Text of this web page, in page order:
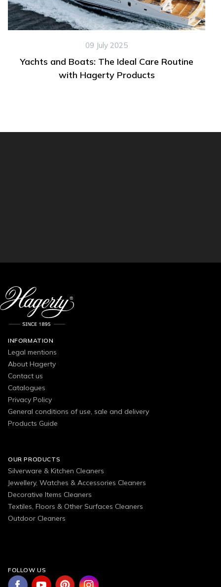
09 July 2025
Yachts and Boats: The Ideal Care Routine
with Hagerty Products
INFORMATION
Legal mentions
About Hagerty
Contact us
Catalogues
Privacy Policy
General conditions of use, sale and delivery
Products Guide
OUR PRODUCTS
Silverware & Kitchen Cleaners
Jewellery, Watches & Accessories Cleaners
Decorative Items Cleaners
Textiles, Floors & Other Surfaces Cleaners
Outdoor Cleaners
FOLLOW US